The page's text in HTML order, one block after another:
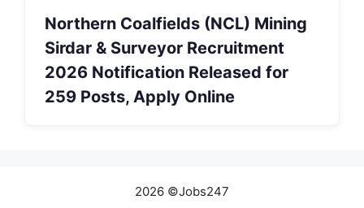
Northern Coalfields (NCL) Mining
Sirdar & Surveyor Recruitment
2026 Notification Released for
259 Posts, Apply Online
2026 ©Jobs247